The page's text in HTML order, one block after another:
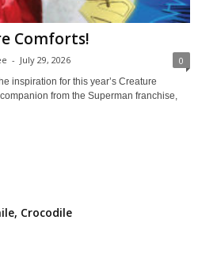
Comforts!
- July 29, 2026 0
inspiration for this year’s Creature
from the Superman franchise,
Crocodile